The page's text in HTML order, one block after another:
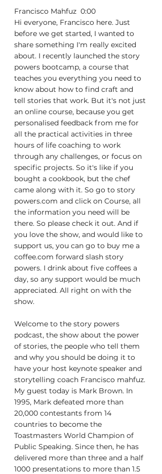
Francisco Mahfuz  0:00
Hi everyone, Francisco here. Just
before we get started, I wanted to
share something I'm really excited
about. I recently launched the story
powers bootcamp, a course that
teaches you everything you need to
know about how to find craft and
tell stories that work. But it's not just
an online course, because you get
personalised feedback from me for
all the practical activities in three
hours of life coaching to work
through any challenges, or focus on
specific projects. So it's like if you
bought a cookbook, but the chef
came along with it. So go to story
powers.com and click on Course, all
the information you need will be
there. So please check it out. And if
you love the show, and would like to
support us, you can go to buy me a
coffee.com forward slash story
powers. I drink about five coffees a
day, so any support would be much
appreciated. All right on with the
show.
Welcome to the story powers
podcast, the show about the power
of stories, the people who tell them
and why you should be doing it to
have your host keynote speaker and
storytelling coach Francisco mahfuz.
My guest today is Mark Brown. In
1995, Mark defeated more than
20,000 contestants from 14
countries to become the
Toastmasters World Champion of
Public Speaking. Since then, he has
delivered more than three and a half
1000 presentations to more than 1.5